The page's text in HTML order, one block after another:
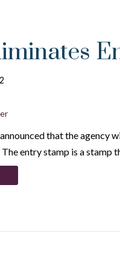
that the agency
entry stamp is a stamp